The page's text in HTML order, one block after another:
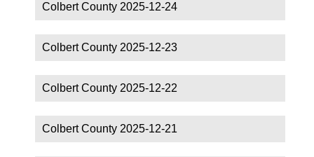
Colbert County 2025-12-24
Colbert County 2025-12-23
Colbert County 2025-12-22
Colbert County 2025-12-21